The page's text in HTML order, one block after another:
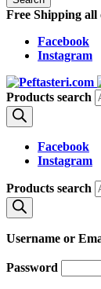
Free Shipping all
Facebook
Instagram
Products search
Facebook
Instagram
Products search
Username or
Password